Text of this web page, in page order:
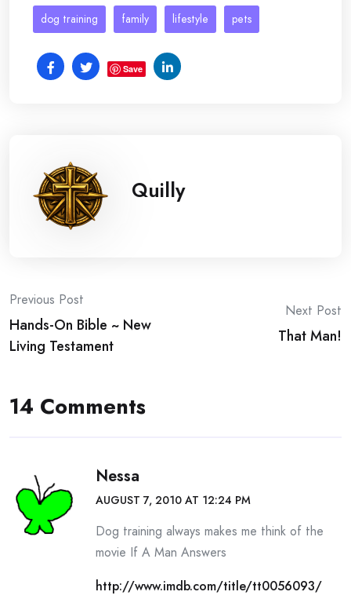
dog training family lifestyle pets
Save
Quilly
Post
navigation
Previous Post
Hands-On Bible ~ New
Living Testament
Next Post
That Man!
14 Comments
Nessa
AUGUST 7, 2010 AT 12:24 PM
Dog training always makes me think of the
movie If A Man Answers
http://www.imdb.com/title/tt0056093/